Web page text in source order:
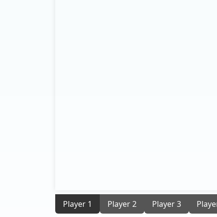
Player 1 Player 2 Player 3